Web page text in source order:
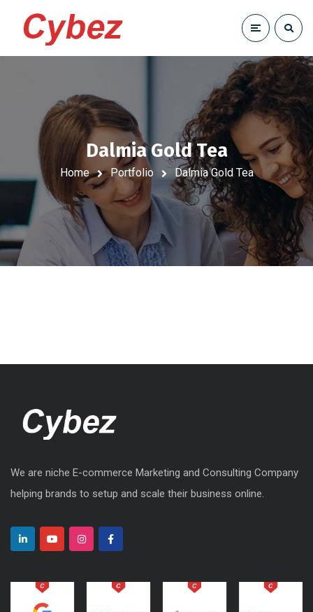
Dalmia Gold Tea
Home Portfolio Dalmia Gold Tea
We are niche E-commerce Marketing and Consulting Company
helping brands to setup and scale their business online.